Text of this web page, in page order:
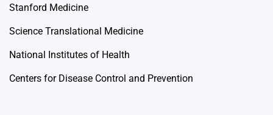
Stanford Medicine
Science Translational Medicine
National Institutes of Health
Centers for Disease Control and Prevention